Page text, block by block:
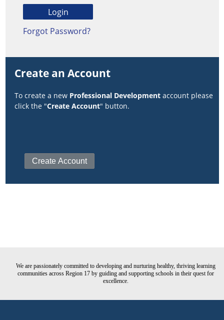
Forgot Password?
Create an Account
To create a new Professional Development account please
click the "Create Account" button.
We are passionately committed to developing and nurturing healthy, thriving learning
communities across Region 17 by guiding and supporting schools in their quest for
excellence.